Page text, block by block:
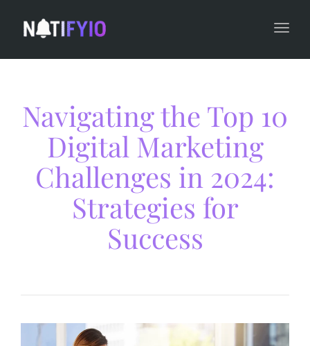
Navigating the Top 10
Digital Marketing
Challenges in 2024:
Strategies for
Success